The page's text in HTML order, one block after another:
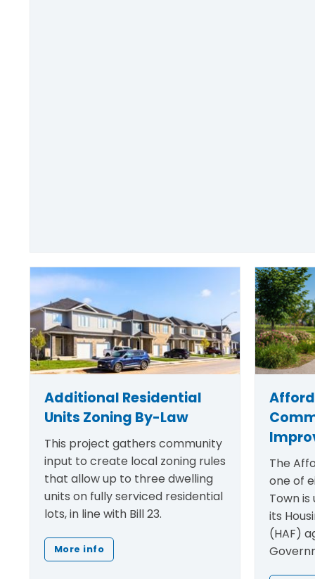
Additional Residential
Units Zoning By-Law
This project gathers community
input to create local zoning rules
that allow up to three dwelling
units on fully serviced residential
lots, in line with Bill 23.
More info
The
one of
Town
its
(HAF)